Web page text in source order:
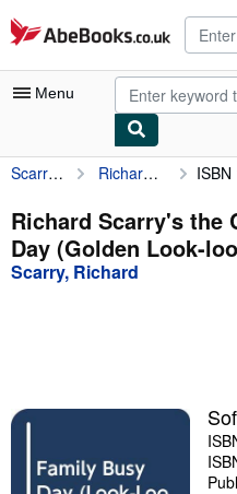
Skip to main content
AbeBooks.co.uk
Menu
My Account
My Purchases
Advanced Search
Browse Collections
Textbooks
Start Selling
Scarry, Richard Richard Scarry's the Cat Family's Busy Day (Golden Look-look Book)
Richard Scarry's the
Day (Golden Look-
Scarry, Richard